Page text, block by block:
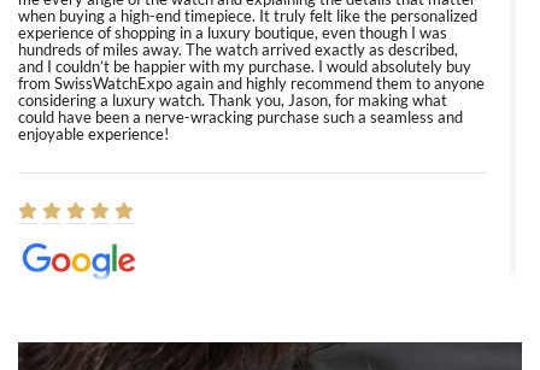
when buying a high-end timepiece. It truly felt like the personalized
experience of shopping in a luxury boutique, even though I was
hundreds of miles away. The watch arrived exactly as described,
and I couldn’t be happier with my purchase. I would absolutely buy
from SwissWatchExpo again and highly recommend them to anyone
considering a luxury watch. Thank you, Jason, for making what
could have been a nerve-wracking purchase such a seamless and
enjoyable experience!
8/1/2026